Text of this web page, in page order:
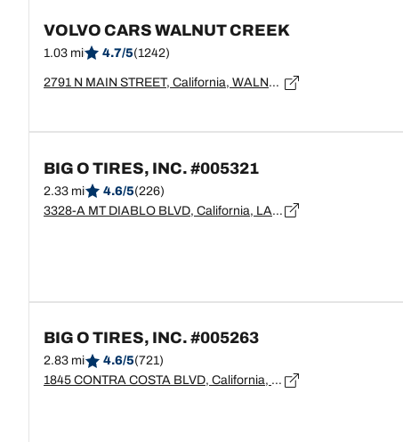
VOLVO CARS WALNUT CREEK
1.03 mi 4.7/5(1242)
2791 N MAIN STREET, California, WALNUT CREEK - 94597
BIG O TIRES, INC. #005321
2.33 mi 4.6/5(226)
3328-A MT DIABLO BLVD, California, LAFAYETTE - 94549
BIG O TIRES, INC. #005263
2.83 mi 4.6/5(721)
1845 CONTRA COSTA BLVD, California, PLEASANT HILL - 94523